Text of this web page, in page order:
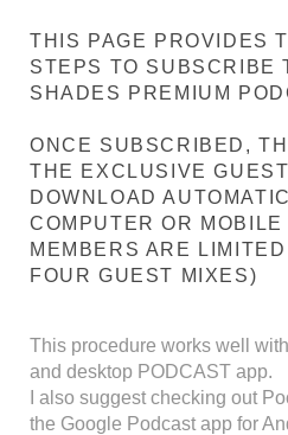
THIS PAGE PROVIDES
STEPS TO SUBSCRIBE
SHADES PREMIUM
ONCE SUBSCRIBED,
THE EXCLUSIVE
DOWNLOAD
COMPUTER OR
MEMBERS ARE
FOUR GUEST MIXES)
This procedure works well
and desktop PODCAST app.
I also suggest checking out
the Google Podcast app for